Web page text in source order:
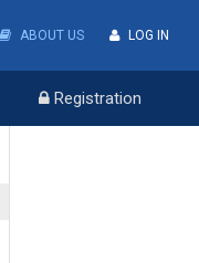
ABOUT US LOG IN
Registration